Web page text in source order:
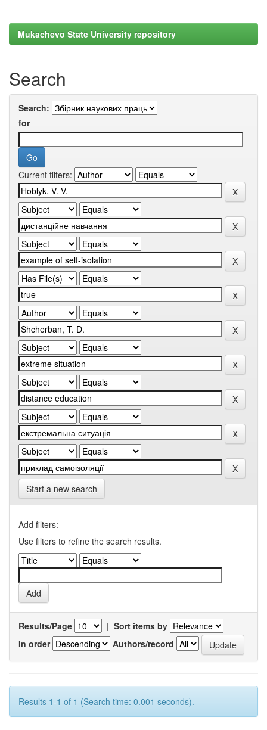
Mukachevo State University repository
Search
Search:
for
Current filters:
Start a new search
Add filters:
Use filters to refine the search results.
Results/Page | Sort items by
In order
Authors/record
Results 1-1 of 1 (Search time: 0.001 seconds).